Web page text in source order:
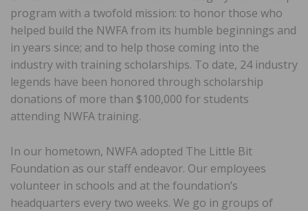
program with a twofold mission: to honor those who
helped build the NWFA from its humble beginnings and
in years since; and to help those coming into the
industry with training scholarships. To date, 24 industry
legends have been honored through scholarship
donations of more than $100,000 for students
attending NWFA training.
In our hometown, NWFA adopted The Little Bit
Foundation as our staff endeavor. Our employees
volunteer in schools and at the foundation’s
headquarters every two weeks. We go in groups of